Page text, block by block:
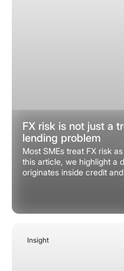
FX risk is not just a
lending problem
Most SMEs treat FX risk
this article, we highlight a
originates inside credit
Insight